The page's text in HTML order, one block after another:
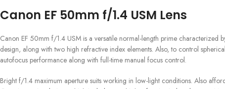
Canon EF 50mm f/1.4 USM Lens
Canon EF 50mm f/1.4 USM is a versatile normal-length prime characterized
design, along with two high refractive index elements. Also, to control
autofocus performance along with full-time manual focus control.
Bright f/1.4 maximum aperture suits working in low-light conditions. Also